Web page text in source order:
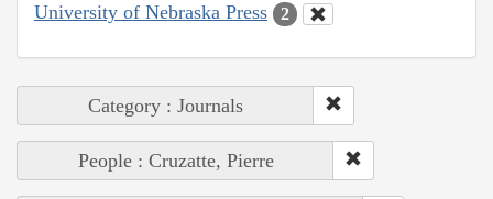
University of Nebraska Press 2
Category : Journals
People : Cruzatte, Pierre